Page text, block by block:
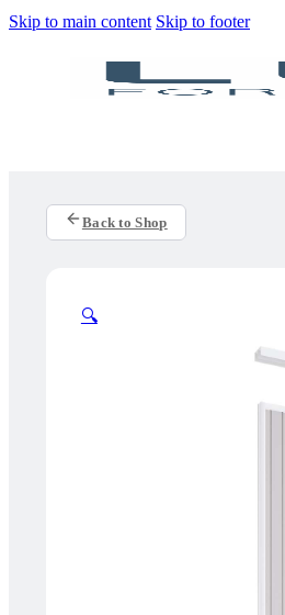
Skip to main content Skip to footer
Back to Shop
🔍